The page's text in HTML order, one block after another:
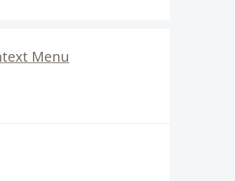
Menu